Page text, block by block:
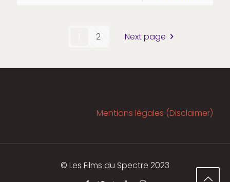
2 Next page
Mentions légales (Disclaimer)
© Les Films du Spectre 2023